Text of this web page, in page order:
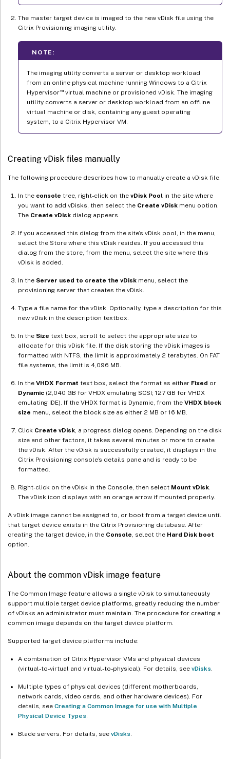
The master target device is imaged to the new vDisk file using the
Citrix Provisioning imaging utility.
NOTE:
The imaging utility converts a server or desktop workload
from an online physical machine running Windows to a Citrix
Hypervisor™virtual machine or provisioned vDisk. The imaging
utility converts a server or desktop workload from an offline
virtual machine or disk, containing any guest operating
system, to a Citrix Hypervisor VM.
Creating vDisk files manually
The following procedure describes how to manually create a vDisk file:
In the console tree, right-click on the vDisk Pool in the site where
you want to add vDisks, then select the Create vDisk menu option.
The Create vDisk dialog appears.
If you accessed this dialog from the site’s vDisk pool, in the menu,
select the Store where this vDisk resides. If you accessed this
dialog from the store, from the menu, select the site where this
vDisk is added.
In the Server used to create the vDisk menu, select the
provisioning server that creates the vDisk.
Type a file name for the vDisk. Optionally, type a description for this
new vDisk in the description textbox.
In the Size text box, scroll to select the appropriate size to
allocate for this vDisk file. If the disk storing the vDisk images is
formatted with NTFS, the limit is approximately 2 terabytes. On FAT
file systems, the limit is 4,096 MB.
In the VHDX Format text box, select the format as either Fixed or
Dynamic (2,040 GB for VHDX emulating SCSI; 127 GB for VHDX
emulating IDE). If the VHDX format is Dynamic, from the VHDX block
size menu, select the block size as either 2 MB or 16 MB.
Click Create vDisk, a progress dialog opens. Depending on the disk
size and other factors, it takes several minutes or more to create
the vDisk. After the vDisk is successfully created, it displays in the
Citrix Provisioning console’s details pane and is ready to be
formatted.
Right-click on the vDisk in the Console, then select Mount vDisk.
The vDisk icon displays with an orange arrow if mounted properly.
A vDisk image cannot be assigned to, or boot from a target device until
that target device exists in the Citrix Provisioning database. After
creating the target device, in the Console, select the Hard Disk boot
option.
About the common vDisk image feature
The Common Image feature allows a single vDisk to simultaneously
support multiple target device platforms, greatly reducing the number
of vDisks an administrator must maintain. The procedure for creating a
common image depends on the target device platform.
Supported target device platforms include:
A combination of Citrix Hypervisor VMs and physical devices
(virtual-to-virtual and virtual-to-physical). For details, see vDisks.
Multiple types of physical devices (different motherboards,
network cards, video cards, and other hardware devices). For
details, see Creating a Common Image for use with Multiple
Physical Device Types.
Blade servers. For details, see vDisks.